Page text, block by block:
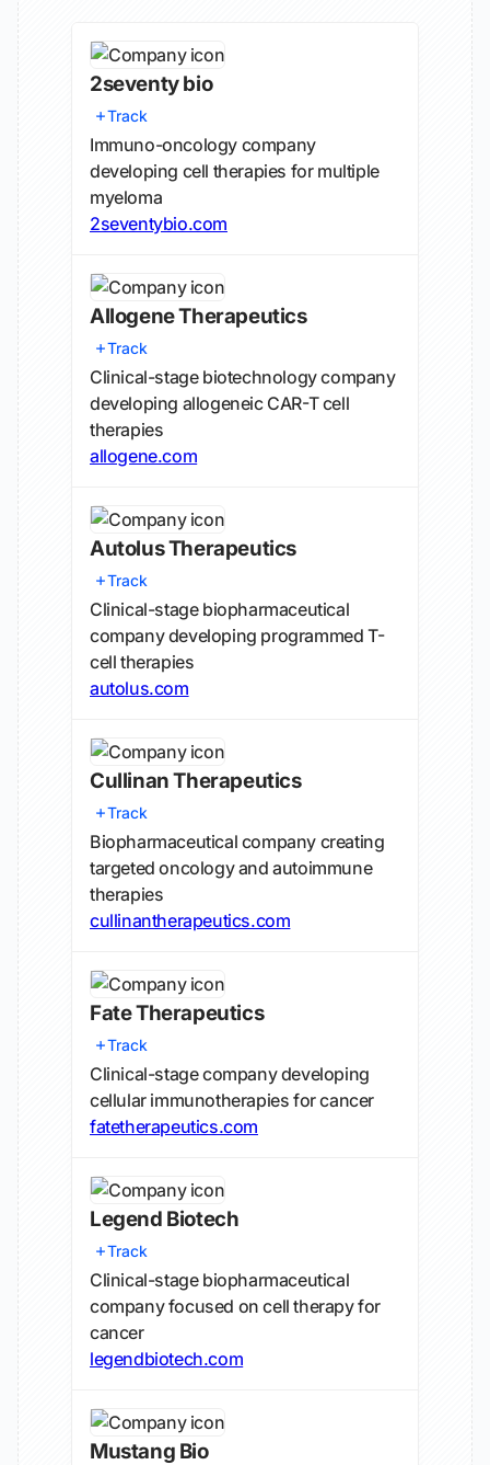
2seventy bio
Track
Immuno-oncology company
developing cell therapies for multiple
myeloma
2seventybio.com
Allogene Therapeutics
Track
Clinical-stage biotechnology company
developing allogeneic CAR-T cell
therapies
allogene.com
Autolus Therapeutics
Track
Clinical-stage biopharmaceutical
company developing programmed T-
cell therapies
autolus.com
Cullinan Therapeutics
Track
Biopharmaceutical company creating
targeted oncology and autoimmune
therapies
cullinantherapeutics.com
Fate Therapeutics
Track
Clinical-stage company developing
cellular immunotherapies for cancer
fatetherapeutics.com
Legend Biotech
Track
Clinical-stage biopharmaceutical
company focused on cell therapy for
cancer
legendbiotech.com
Mustang Bio